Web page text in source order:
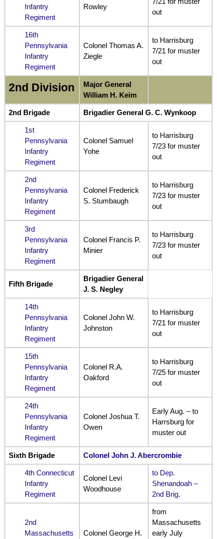
Infantry
Regiment
Rowley
out
16th
Pennsylvania
Infantry
Regiment
Colonel Thomas A.
Ziegle
to Harrisburg
7/21 for muster
out
2nd Division
Major General
William H. Keim
2nd Brigade Brigadier General G. C. Wynkoop
1st
Pennsylvania
Infantry
Regiment
Colonel Samuel
Yohe
to Harrisburg
7/23 for muster
out
2nd
Pennsylvania
Infantry
Regiment
Colonel Frederick
S. Stumbaugh
to Harrisburg
7/23 for muster
out
3rd
Pennsylvania
Infantry
Regiment
Colonel Francis P.
Minier
to Harrisburg
7/23 for muster
out
Fifth Brigade
Brigadier General
J. S. Negley
14th
Pennsylvania
Infantry
Regiment
Colonel John W.
Johnston
to Harrisburg
7/21 for muster
out
15th
Pennsylvania
Infantry
Regiment
Colonel R.A.
Oakford
to Harrisburg
7/25 for muster
out
24th
Pennsylvania
Infantry
Regiment
Colonel Joshua T.
Owen
Early Aug. – to
Harrsburg for
muster out
Sixth Brigade Colonel John J. Abercrombie
4th Connecticut
Infantry
Regiment
Colonel Levi
Woodhouse
to Dep.
Shenandoah –
2nd Brig.
2nd
Massachusetts
Colonel George H.
from
Massachusetts
early July